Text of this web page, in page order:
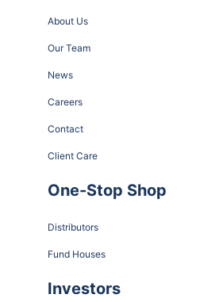
About Us
Our Team
News
Careers
Contact
Client Care
One-Stop Shop
Distributors
Fund Houses
Investors